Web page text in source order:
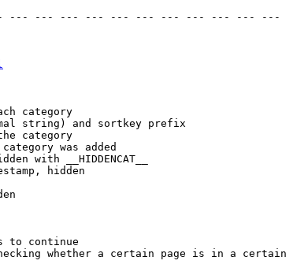
--- --- --- --- --- --- --- --- --- --- ---
category
string) and sortkey prefix
category
was added
with __HIDDENCAT__
hidden
to continue
whether a certain page is in a certain